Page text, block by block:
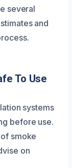
several
and
To Use
systems
before use.
smoke
on